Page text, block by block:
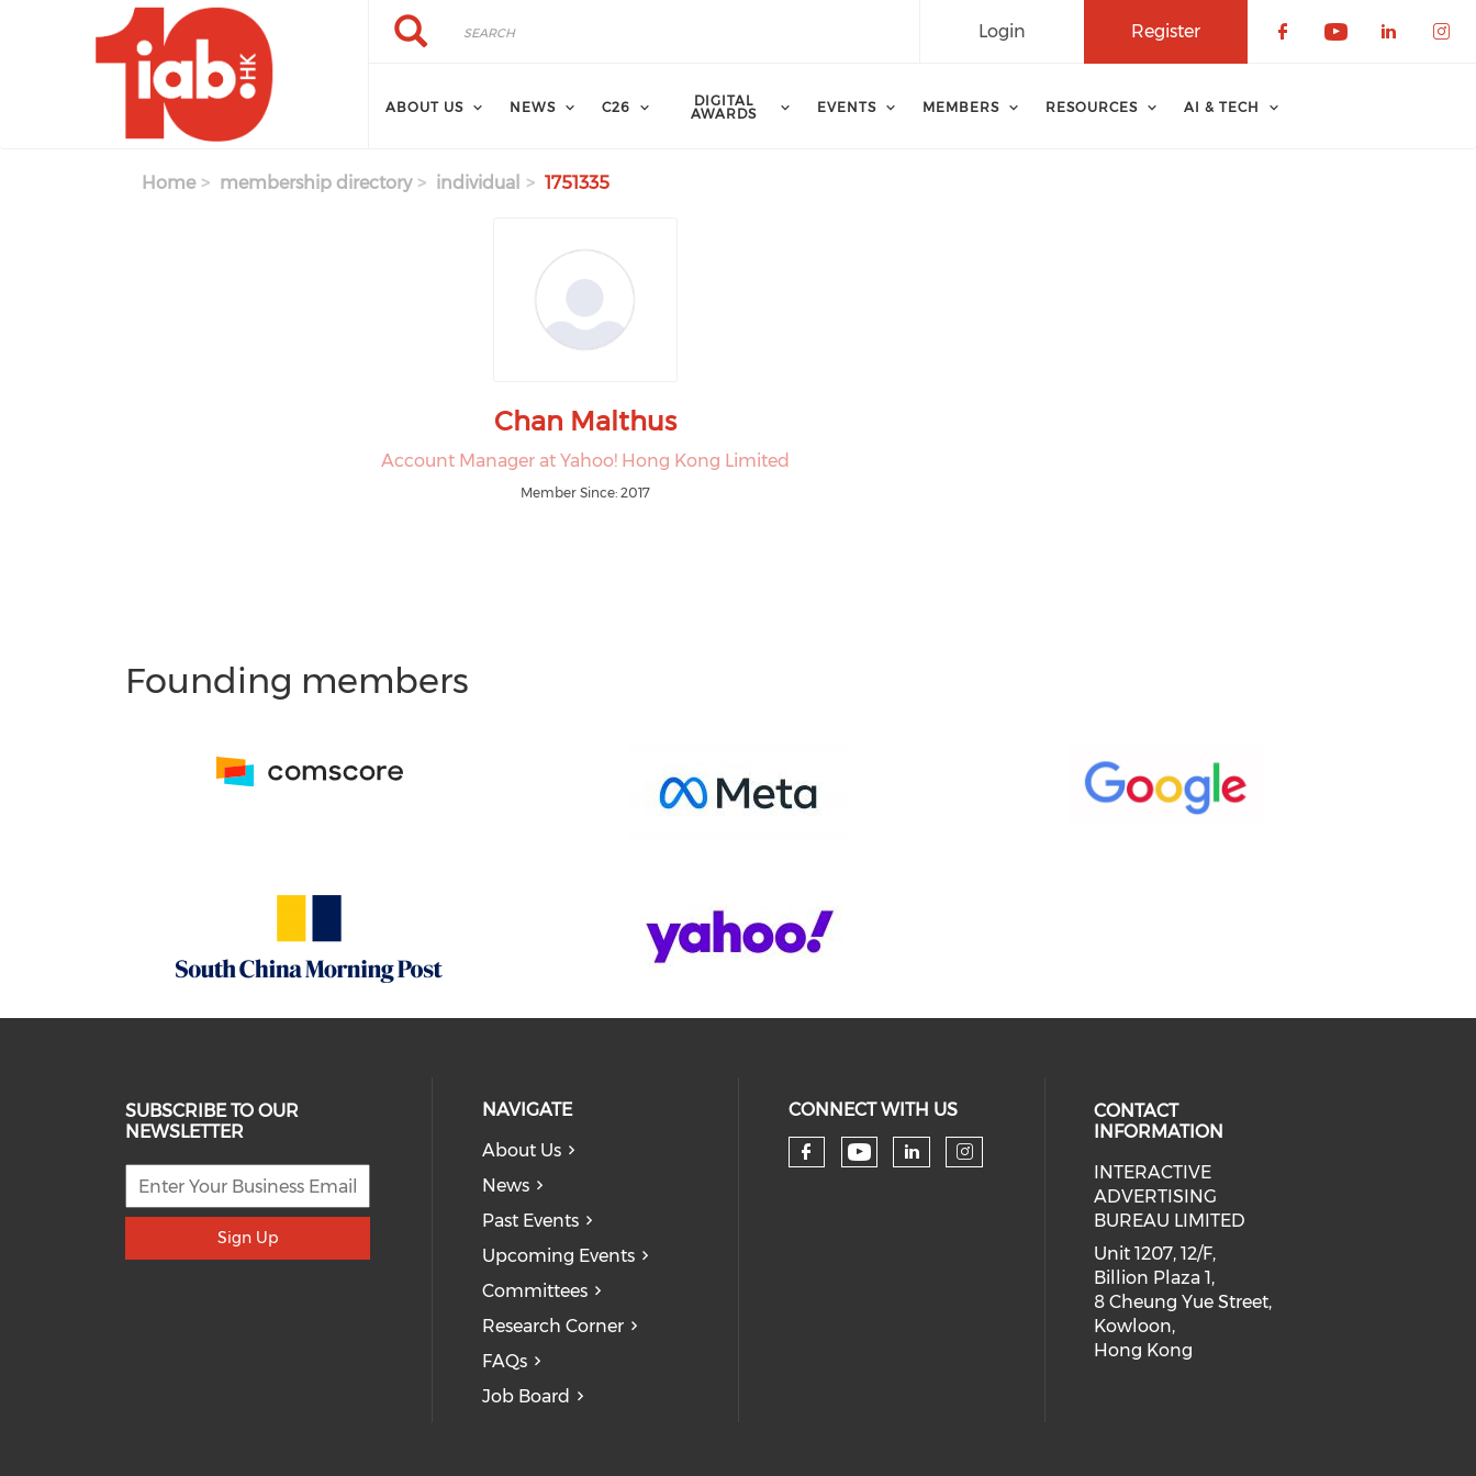
Skip to main content Search
Search Register
Login
ABOUT US NEWS C26
DIGITAL
AWARDS
EVENTS MEMBERS RESOURCES AI & TECH
Home membership directory individual 1751335
Chan Malthus
Account Manager at Yahoo! Hong Kong Limited
Member Since: 2017
Founding members
SUBSCRIBE TO OUR
NEWSLETTER
Sign Up
NAVIGATE
About Us
News
Past Events
Upcoming Events
Committees
Research Corner
FAQs
Job Board
CONNECT WITH US
Check our social media on facebook (opens in
Check our social media on youtube (opens
Check our social media on linkedin
Check our social media on
CONTACT
INFORMATION
INTERACTIVE
ADVERTISING
BUREAU LIMITED
Unit 1207, 12/F,
Billion Plaza 1,
8 Cheung Yue Street,
Kowloon,
Hong Kong